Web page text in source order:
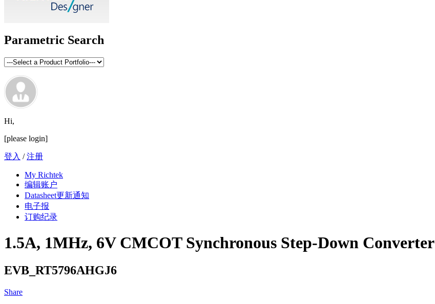
Parametric Search
Hi,
[please login]
登入 /注册
My Richtek
编辑账户
Datasheet更新通知
电子报
订购纪录
1.5A, 1MHz, 6V CMCOT Synchronous Step-Down Converter
EVB_RT5796AHGJ6
Share